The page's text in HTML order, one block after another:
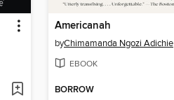
Americanah
byChimamanda Ngozi Adichie
EBOOK
BORROW